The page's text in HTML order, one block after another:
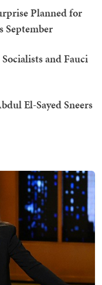
Planned for
September
and Fauci
El-Sayed Sneers